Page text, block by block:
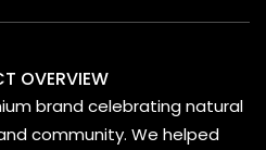
OVERVIEW
brand celebrating natural
community. We helped